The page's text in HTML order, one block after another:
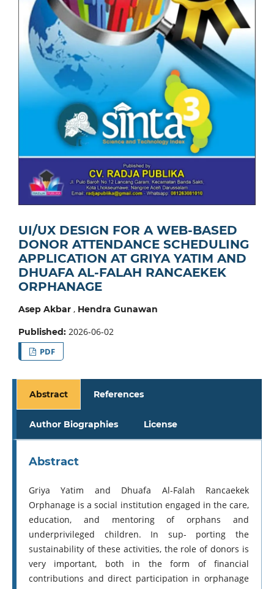
UI/UX DESIGN FOR A WEB-BASED
DONOR ATTENDANCE SCHEDULING
APPLICATION AT GRIYA YATIM AND
DHUAFA AL-FALAH RANCAEKEK
ORPHANAGE
Asep Akbar, Hendra Gunawan
Published: 2026-06-02
PDF
Abstract References
Author Biographies License
Abstract
Griya Yatim and Dhuafa Al-Falah Rancaekek
Orphanage is a social institution engaged in the care,
education, and mentoring of orphans and
underprivileged children. In sup- porting the
sustainability of these activities, the role of donors is
very important, both in the form of financial
contributions and direct participation in orphanage